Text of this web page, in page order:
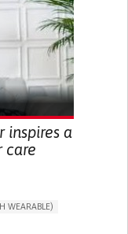
FALLS,
inspires a
care
WEARABLE)